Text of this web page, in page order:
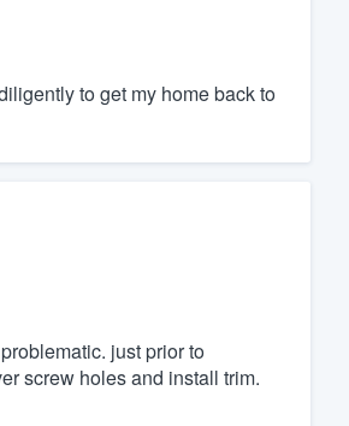
to get my home back to
just prior to
screw holes and install trim.